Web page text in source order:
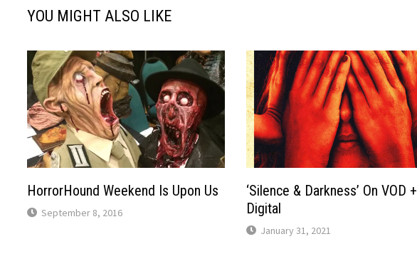
YOU MIGHT ALSO LIKE
HorrorHound Weekend Is Upon Us
September 8, 2016
‘Silence & Darkness’ On VOD +
Digital
January 31, 2021